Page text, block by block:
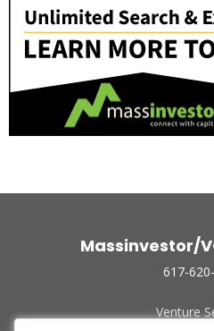
Massinvestor/
617-
Venture